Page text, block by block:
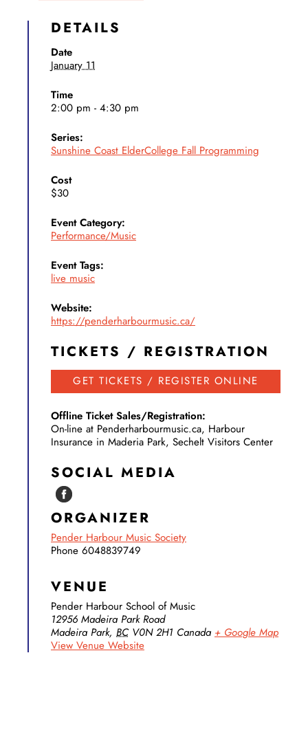
DETAILS
Date
January 11
Time
2:00 pm - 4:30 pm
Series:
Sunshine Coast ElderCollege Fall Programming
Cost
$30
Event Category:
Performance/Music
Event Tags:
live music
Website:
https://penderharbourmusic.ca/
TICKETS / REGISTRATION
GET TICKETS / REGISTER ONLINE
Offline Ticket Sales/Registration:
On-line at Penderharbourmusic.ca, Harbour
Insurance in Maderia Park, Sechelt Visitors Center
SOCIAL MEDIA
ORGANIZER
Pender Harbour Music Society
Phone 6048839749
VENUE
Pender Harbour School of Music
12956 Madeira Park Road
Madeira Park, BC V0N 2H1 Canada + Google Map
View Venue Website